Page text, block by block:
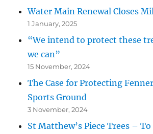
Water Main Renewal Closes
1 January, 2025
“We intend to protect these
we can”
15 November, 2024
The Case for Protecting
Sports Ground
3 November, 2024
St Matthew’s Piece Trees – To